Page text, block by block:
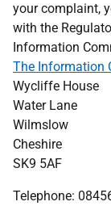
your complaint,
with the
Information
The Information
Wycliffe House
Water Lane
Wilmslow
Cheshire
SK9 5AF
Telephone: